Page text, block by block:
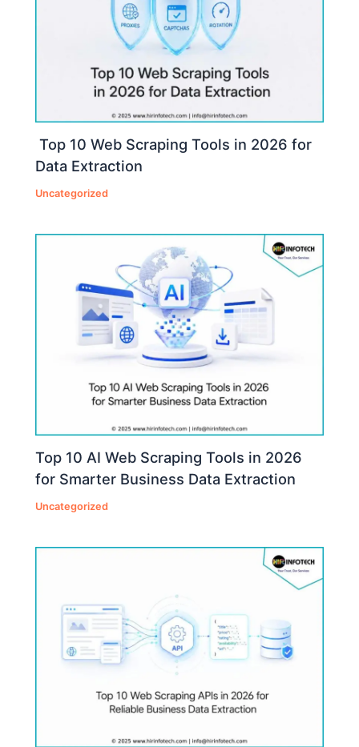
Top 10 Web Scraping Tools in 2026 for
Data Extraction
Uncategorized
Top 10 AI Web Scraping Tools in 2026
for Smarter Business Data Extraction
Uncategorized